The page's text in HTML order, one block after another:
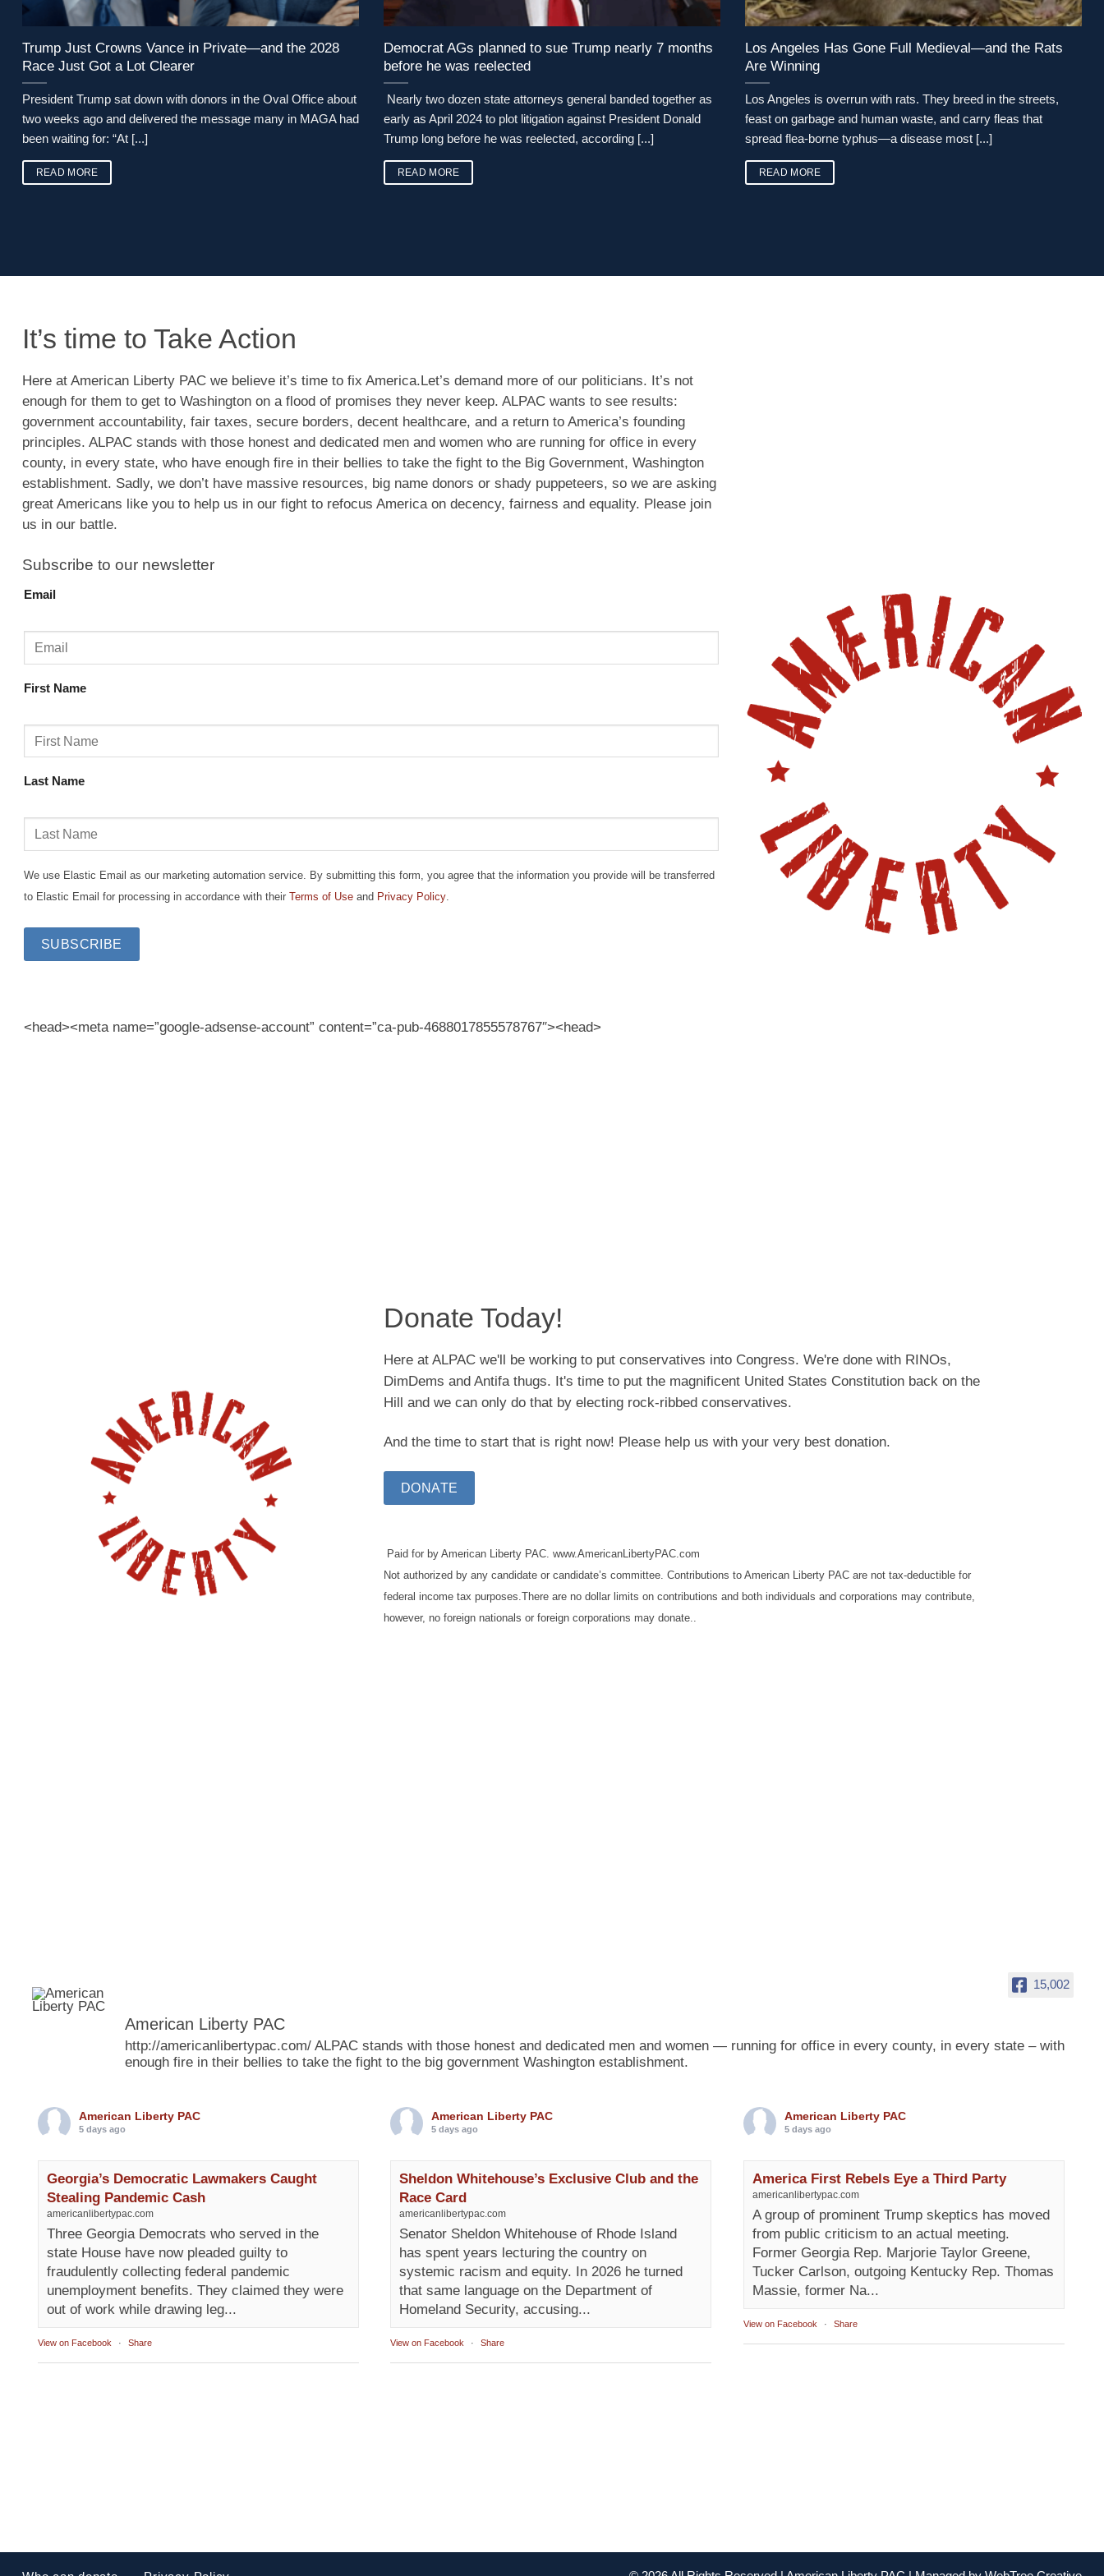
Trump Just Crowns Vance in Private—and the 2028
Race Just Got a Lot Clearer
President Trump sat down with donors in the Oval Office about
two weeks ago and delivered the message many in MAGA had
been waiting for: “At [...]
READ MORE
Democrat AGs planned to sue Trump nearly 7 months
before he was reelected
Nearly two dozen state attorneys general banded together as
early as April 2024 to plot litigation against President Donald
Trump long before he was reelected, according [...]
READ MORE
Los Angeles Has Gone Full Medieval—and the Rats
Are Winning
Los Angeles is overrun with rats. They breed in the streets,
feast on garbage and human waste, and carry fleas that
spread flea-borne typhus—a disease most [...]
READ MORE
It’s time to Take Action
Here at American Liberty PAC we believe it’s time to fix America.Let’s demand more of our politicians. It’s not
enough for them to get to Washington on a flood of promises they never keep. ALPAC wants to see results:
government accountability, fair taxes, secure borders, decent healthcare, and a return to America’s founding
principles. ALPAC stands with those honest and dedicated men and women who are running for office in every
county, in every state, who have enough fire in their bellies to take the fight to the Big Government, Washington
establishment. Sadly, we don’t have massive resources, big name donors or shady puppeteers, so we are asking
great Americans like you to help us in our fight to refocus America on decency, fairness and equality. Please join
us in our battle.
Subscribe to our newsletter
Email
First Name
Last Name
We use Elastic Email as our marketing automation service. By submitting this form, you agree that the information you provide will be transferred
to Elastic Email for processing in accordance with their Terms of Use and Privacy Policy.
<head><meta name=”google-adsense-account” content=”ca-pub-4688017855578767″><head>
Donate Today!
Here at ALPAC we'll be working to put conservatives into Congress. We're done with RINOs,
DimDems and Antifa thugs. It's time to put the magnificent United States Constitution back on the
Hill and we can only do that by electing rock-ribbed conservatives.
And the time to start that is right now! Please help us with your very best donation.
DONATE
Paid for by American Liberty PAC. www.AmericanLibertyPAC.com
Not authorized by any candidate or candidate’s committee. Contributions to American Liberty PAC are not tax-deductible for
federal income tax purposes.There are no dollar limits on contributions and both individuals and corporations may contribute,
however, no foreign nationals or foreign corporations may donate..
15,002
American Liberty PAC
http://americanlibertypac.com/ ALPAC stands with those honest and dedicated men and women — running for office in every county, in every state – with
enough fire in their bellies to take the fight to the big government Washington establishment.
American Liberty PAC
5 days ago
Georgia’s Democratic Lawmakers Caught
Stealing Pandemic Cash
americanlibertypac.com
Three Georgia Democrats who served in the
state House have now pleaded guilty to
fraudulently collecting federal pandemic
unemployment benefits. They claimed they were
out of work while drawing leg...
View on Facebook · Share
American Liberty PAC
5 days ago
Sheldon Whitehouse’s Exclusive Club and the
Race Card
americanlibertypac.com
Senator Sheldon Whitehouse of Rhode Island
has spent years lecturing the country on
systemic racism and equity. In 2026 he turned
that same language on the Department of
Homeland Security, accusing...
View on Facebook · Share
American Liberty PAC
5 days ago
America First Rebels Eye a Third Party
americanlibertypac.com
A group of prominent Trump skeptics has moved
from public criticism to an actual meeting.
Former Georgia Rep. Marjorie Taylor Greene,
Tucker Carlson, outgoing Kentucky Rep. Thomas
Massie, former Na...
View on Facebook · Share